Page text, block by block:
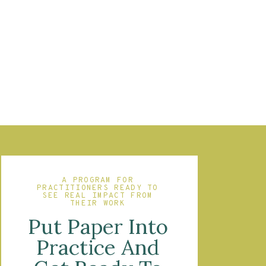
A PROGRAM FOR
PRACTITIONERS READY TO
SEE REAL IMPACT FROM
THEIR WORK
Put Paper Into
Practice And